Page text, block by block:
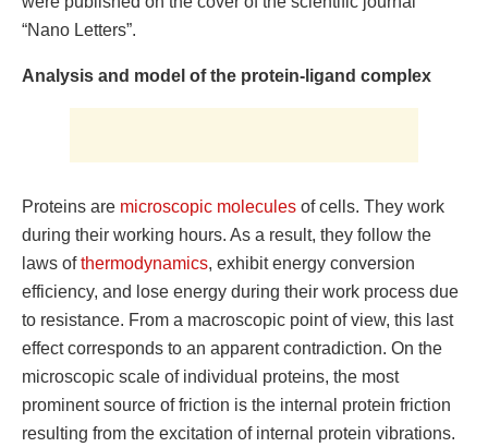
“Nano Letters”.
Analysis and model of the protein-ligand complex
Proteins are microscopic molecules of cells. They work
during their working hours. As a result, they follow the
laws ofthermodynamics, exhibit energy conversion
efficiency, and lose energy during their work process due
to resistance. From a macroscopic point of view, this last
effect corresponds to an apparent contradiction. On the
microscopic scale of individual proteins, the most
prominent source of friction is the internal protein friction
resulting from the excitation of internal protein vibrations.